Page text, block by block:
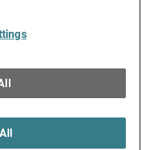
Technologies, Inc. All